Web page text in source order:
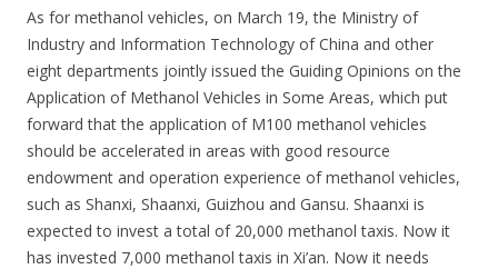
As for methanol vehicles, on March 19, the Ministry of
Industry and Information Technology of China and other
eight departments jointly issued the Guiding Opinions on the
Application of Methanol Vehicles in Some Areas, which put
forward that the application of M100 methanol vehicles
should be accelerated in areas with good resource
endowment and operation experience of methanol vehicles,
such as Shanxi, Shaanxi, Guizhou and Gansu. Shaanxi is
expected to invest a total of 20,000 methanol taxis. Now it
has invested 7,000 methanol taxis in Xi’an. Now it needs